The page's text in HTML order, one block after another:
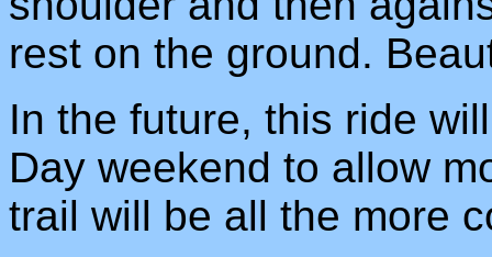
rest on the ground.
In the future, this ride
Day weekend to allow
trail will be all the more